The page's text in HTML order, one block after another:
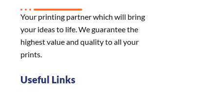
Your printing partner which will bring
your ideas to life. We guarantee the
highest value and quality to all your
prints.
Useful Links